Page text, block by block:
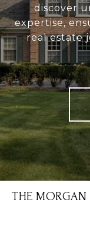
discover
expertise,
real estate
THE MORGAN